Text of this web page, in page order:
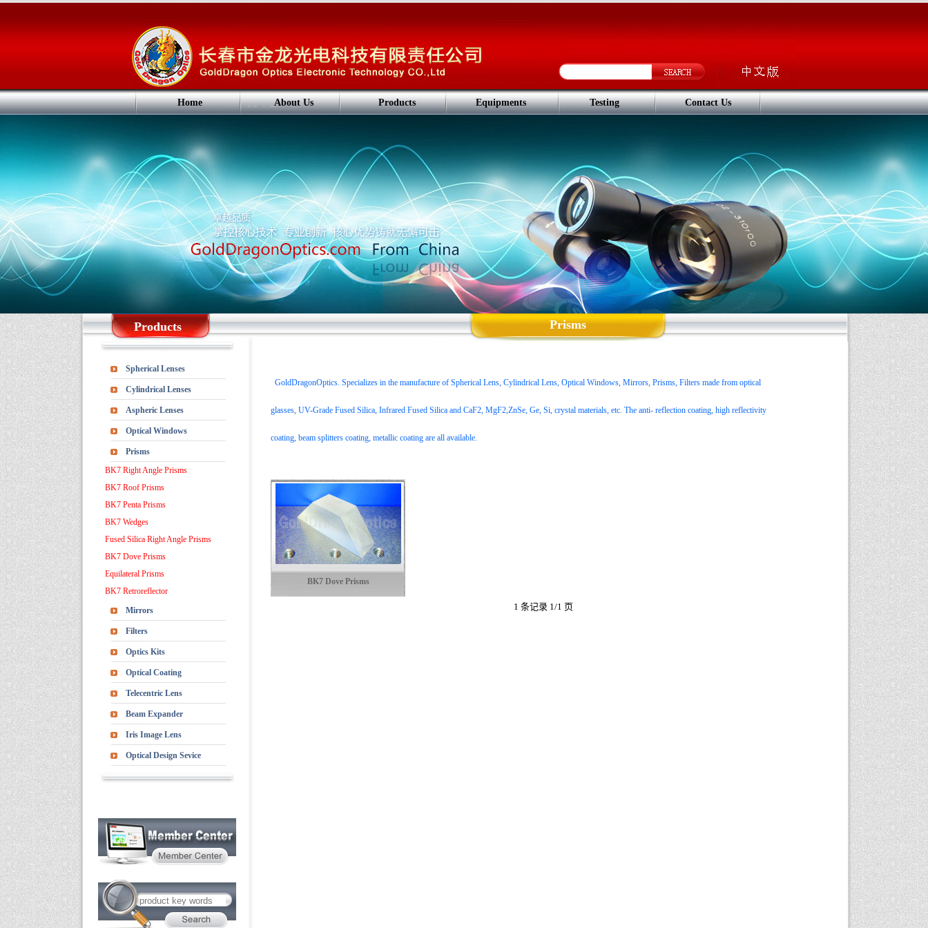
Home About Us Products Equipments Testing Contact Us
Products Prisms
Spherical Lenses
Cylindrical Lenses
Aspheric Lenses
Optical Windows
Prisms
BK7 Right Angle Prisms
BK7 Roof Prisms
BK7 Penta Prisms
BK7 Wedges
Fused Silica Right Angle Prisms
BK7 Dove Prisms
Equilateral Prisms
BK7 Retroreflector
Mirrors
Filters
Optics Kits
Optical Coating
Telecentric Lens
Beam Expander
Iris Image Lens
Optical Design Sevice
GoldDragonOptics. Specializes in the manufacture of Spherical Lens, Cylindrical Lens, Optical Windows, Mirrors, Prisms, Filters made from optical
glasses, UV-Grade Fused Silica, Infrared Fused Silica and CaF2, MgF2,ZnSe, Ge, Si, crystal materials, etc. The anti- reflection coating, high reflectivity
coating, beam splitters coating, metallic coating are all available.
BK7 Dove Prisms
1 条记录 1/1 页